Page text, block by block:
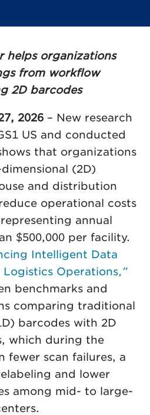
helps organizations
from workflow
2D barcodes
2026 – New research
US and conducted
that organizations
(2D)
and distribution
operational costs
annual
$500,000 per facility.
Intelligent Data
Operations,”
benchmarks and
comparing traditional
barcodes with 2D
which during the
fewer scan failures, a
and lower
among mid- to large-